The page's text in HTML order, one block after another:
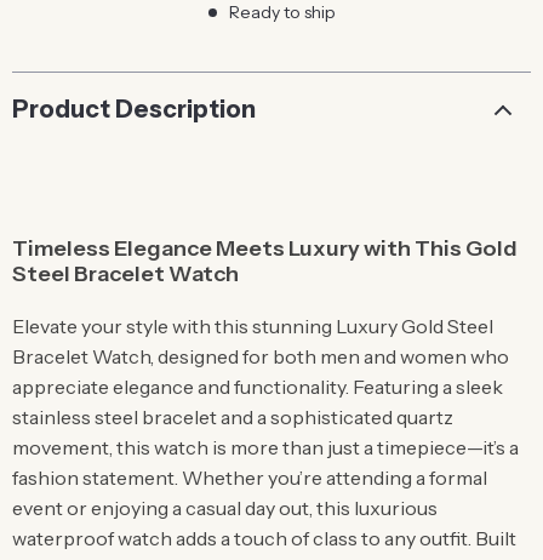
Ready to ship
Product Description
Timeless Elegance Meets Luxury with This Gold
Steel Bracelet Watch
Elevate your style with this stunning Luxury Gold Steel
Bracelet Watch, designed for both men and women who
appreciate elegance and functionality. Featuring a sleek
stainless steel bracelet and a sophisticated quartz
movement, this watch is more than just a timepiece—it’s a
fashion statement. Whether you’re attending a formal
event or enjoying a casual day out, this luxurious
waterproof watch adds a touch of class to any outfit. Built